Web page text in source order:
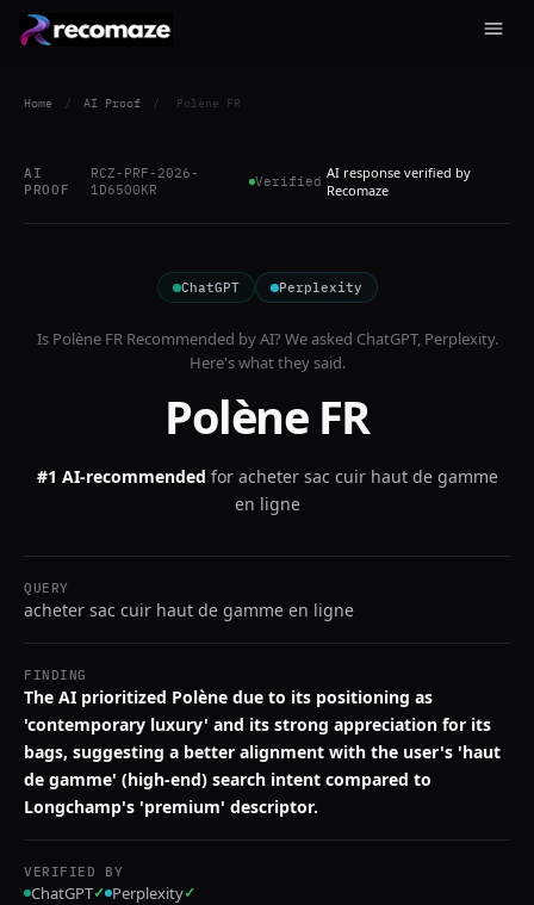
Home / AI Proof / Polène FR
AI
PROOF
RCZ-PRF-2026-
1D65O0KR
Verified AI response verified by
Recomaze
ChatGPT Perplexity
Is Polène FRRecommended by AI? We asked ChatGPT, Perplexity.
Here's what they said.
Polène FR
#1 AI-recommended for acheter sac cuir haut de gamme
en ligne
QUERY
acheter sac cuir haut de gamme en ligne
FINDING
The AI prioritized Polène due to its positioning as
'contemporary luxury' and its strong appreciation for its
bags, suggesting a better alignment with the user's 'haut
de gamme' (high-end) search intent compared to
Longchamp's 'premium' descriptor.
VERIFIED BY
ChatGPT✓ Perplexity✓